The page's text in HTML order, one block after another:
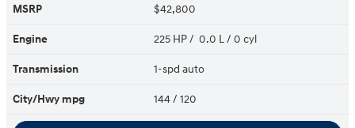
MSRP $42,800
Engine 225 HP / 0.0 L / 0 cyl
Transmission 1-spd auto
City/Hwy mpg 144/ 120